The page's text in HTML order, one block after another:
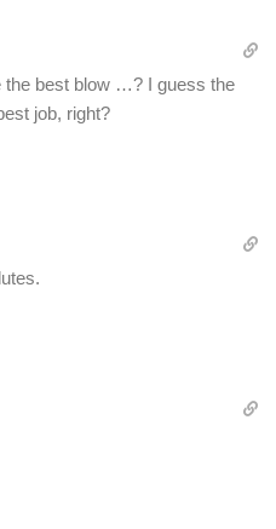
the best blow …? I guess the
job, right?